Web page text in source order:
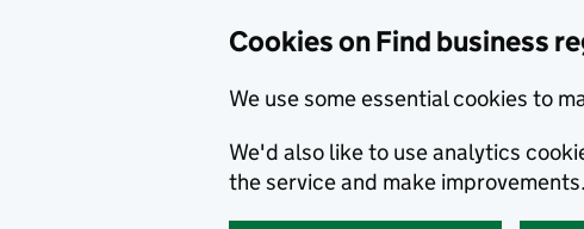
Cookies on Find business
We use some essential cookies to
We'd also like to use analytics
the service and make improvements.